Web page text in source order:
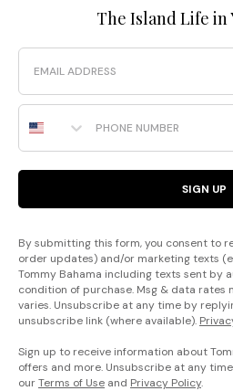
The Island Life in
Email
Phone Number
SIGN UP
By submitting this form, you consent to
order updates) and/or marketing texts
Tommy Bahama including texts sent by
condition of purchase. Msg & data rates
varies. Unsubscribe at any time by
unsubscribe link (where available).
Sign up to receive information about
offers and more. Unsubscribe at any
ourTerms of Use and Privacy Policy.